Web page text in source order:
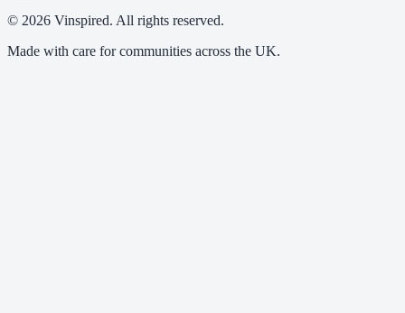
© 2026 Vinspired. All rights reserved.
Made with care for communities across the UK.